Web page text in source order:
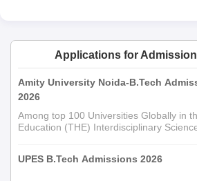
Applications for
Amity University Noida-B.Tech
2026
Among top 100 Universities Globally in
Education (THE) Interdisciplinary
UPES B.Tech Admissions 2026